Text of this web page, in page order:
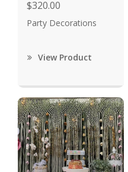
$320.00
Party Decorations
View Product